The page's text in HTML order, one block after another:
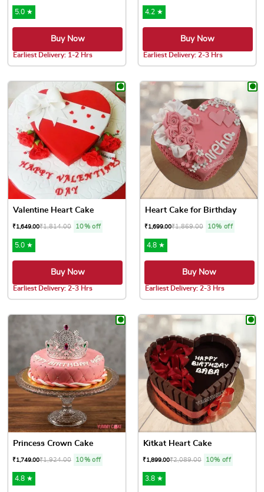
5.0 ★
Buy Now
Earliest Delivery: 1-2 Hrs
4.2 ★
Buy Now
Earliest Delivery: 2-3 Hrs
Valentine Heart Cake
₹1,649.00₹1,814.00 10% off
5.0 ★
Buy Now
Earliest Delivery: 2-3 Hrs
Heart Cake for Birthday
₹1,699.00₹1,869.00 10% off
4.8 ★
Buy Now
Earliest Delivery: 2-3 Hrs
Princess Crown Cake
₹1,749.00₹1,924.00 10% off
4.8 ★
Kitkat Heart Cake
₹1,899.00₹2,089.00 10% off
3.8 ★